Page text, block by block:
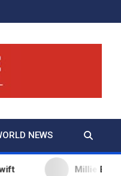
NEWS
Millie Bobby